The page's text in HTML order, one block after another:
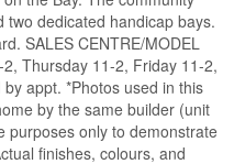
dedicated handicap bays.
SALES CENTRE/MODEL
Thursday 11-2, Friday 11-2,
appt. *Photos used in this
by the same builder (unit
purposes only to demonstrate
finishes, colours, and